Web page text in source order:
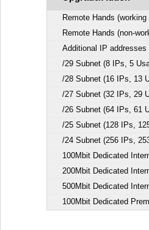
Remote Hands (working
Remote Hands (non-
Additional IP addresses
/29 Subnet (8 IPs, 5
/28 Subnet (16 IPs, 13
/27 Subnet (32 IPs, 29
/26 Subnet (64 IPs, 61
/25 Subnet (128 IPs,
/24 Subnet (256 IPs,
100Mbit Dedicated
200Mbit Dedicated
500Mbit Dedicated
100Mbit Dedicated